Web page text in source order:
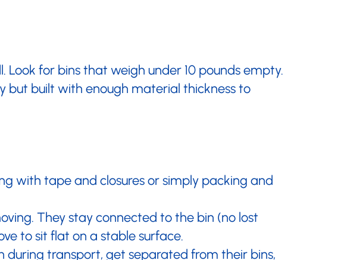
for bins that weigh under 10 pounds empty.
but built with enough material thickness to
with tape and closures or simply packing and
They stay connected to the bin (no lost
to sit flat on a stable surface.
transport, get separated from their bins,